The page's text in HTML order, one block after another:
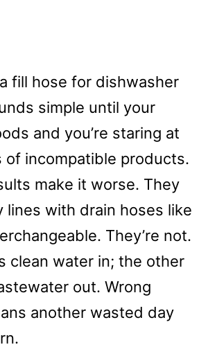
fill hose for dishwasher
simple until your
and you’re staring at
of incompatible products.
make it worse. They
lines with drain hoses like
They’re not.
clean water in; the other
out. Wrong
another wasted day